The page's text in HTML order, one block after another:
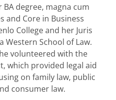
degree, magna cum
and Core in Business
College and her Juris
Western School of Law.
volunteered with the
which provided legal aid
on family law, public
consumer law.